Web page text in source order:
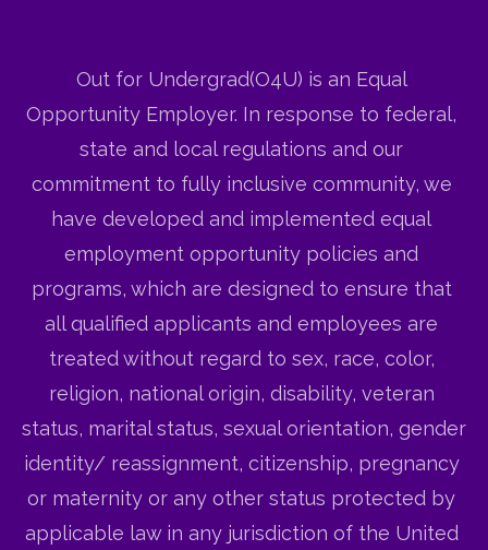
Out for Undergrad(O4U) is an Equal
Opportunity Employer. In response to federal,
state and local regulations and our
commitment to fully inclusive community, we
have developed and implemented equal
employment opportunity policies and
programs, which are designed to ensure that
all qualified applicants and employees are
treated without regard to sex, race, color,
religion, national origin, disability, veteran
status, marital status, sexual orientation, gender
identity/ reassignment, citizenship, pregnancy
or maternity or any other status protected by
applicable law in any jurisdiction of the United